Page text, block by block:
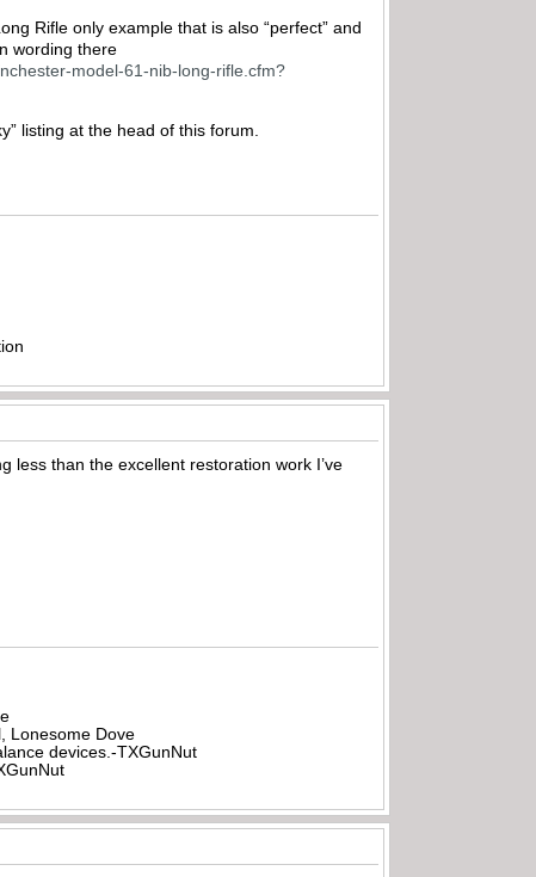
Rifle only example that is also “perfect” and
wording there
model-61-nib-long-rifle.cfm?
listing at the head of this forum.
less than the excellent restoration work I’ve
Lonesome Dove
devices.-TXGunNut